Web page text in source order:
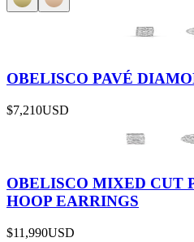
OBELISCO PAVÉ
$7,210USD
OBELISCO MIXED CUT
HOOP EARRINGS
$11,990USD